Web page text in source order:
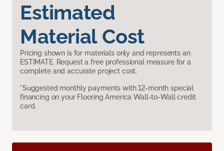
Estimated
Material Cost
Pricing shown is for materials only and represents an
ESTIMATE. Request a free professional measure for a
complete and accurate project cost.
*Suggested monthly payments with 12-month special
financing on your Flooring America Wall-to-Wall credit
card.